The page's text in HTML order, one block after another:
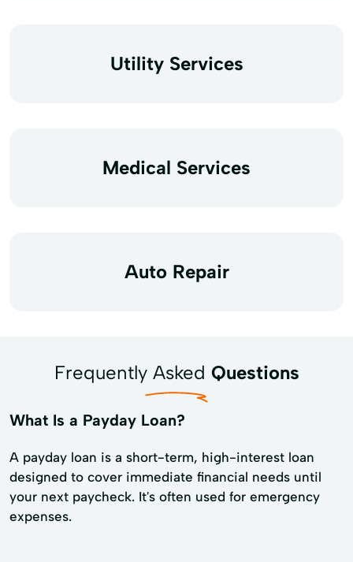
Utility Services
Medical Services
Auto Repair
Frequently Asked Questions
What Is a Payday Loan?
A payday loan is a short-term, high-interest loan
designed to cover immediate financial needs until
your next paycheck. It's often used for emergency
expenses.